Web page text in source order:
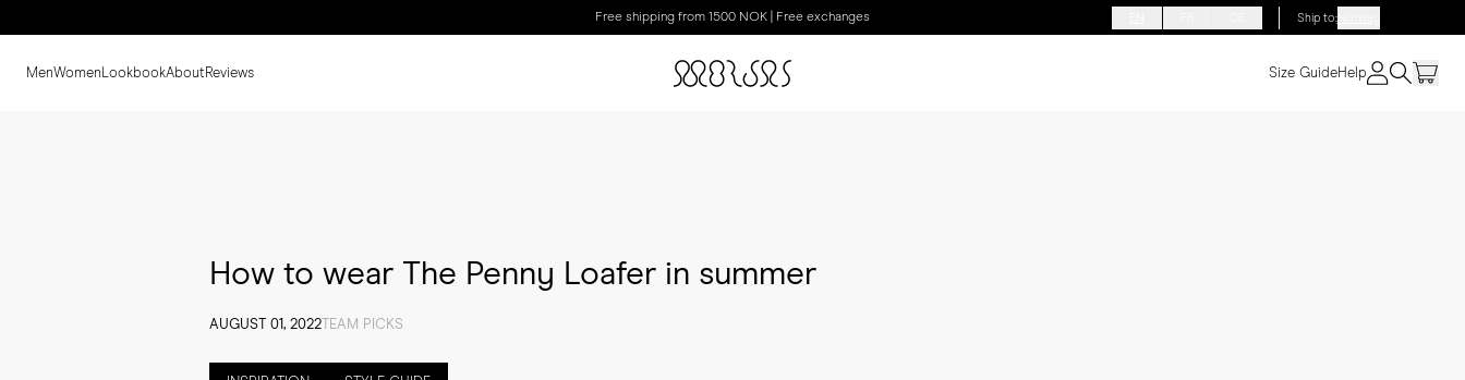
Free shipping from 1500 NOK | Free exchanges Ship to:Norway
MenWomen LookbookAboutReviews Size GuideHelp
How to wear The Penny Loafer in summer
AUGUST 01, 2022 TEAM PICKS